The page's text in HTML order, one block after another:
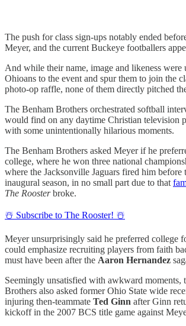
The push for class sign-ups notably ended
Meyer, and the current Buckeye footballers
And while their name, image and likeness were
Ohioans to the event and spur them to join the
photo-op raffle, none of them directly pitched
The Benham Brothers orchestrated softball
would find on any daytime Christian television
with some unintentionally hilarious moments.
The Benham Brothers asked Meyer if he
college, where he won three national
where the Jacksonville Jaguars fired him before
inaugural season, in no small part due to that
The Roosterbroke.
☃️ Subscribe to The Rooster! ☃️
Meyer unsurprisingly said he preferred college
could emphasize recruiting players from faith
must have been after the Aaron Hernandez
Seemingly unsatisfied with awkward moments,
Brothers also asked former Ohio State wide
injuring then-teammate Ted Ginn after Ginn
kickoff in the 2007 BCS title game against